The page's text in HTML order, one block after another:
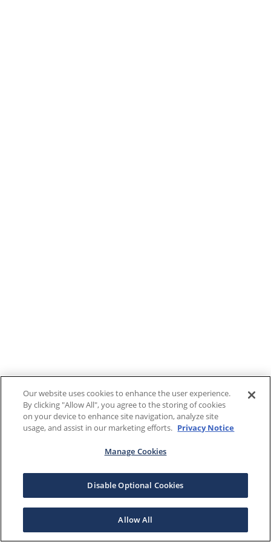
Our website uses cookies to enhance the user experience.
By clicking "Allow All", you agree to the storing of cookies
on your device to enhance site navigation, analyze site
usage, and assist in our marketing efforts. Privacy Notice
Manage Cookies
Disable Optional Cookies
Allow All